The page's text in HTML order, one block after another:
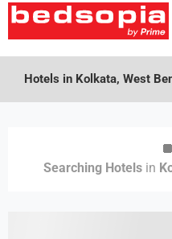
Hotels in Kolkata, West
Searching Hotelsin